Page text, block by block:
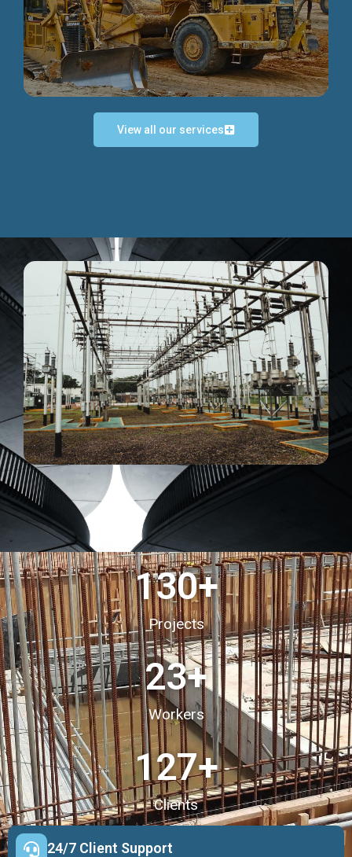
Discover more...
Discover more...
View all our services
Projects
130+
Workers
23+
Clients
127+
24/7 Client Support